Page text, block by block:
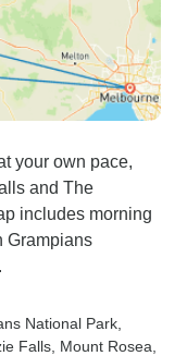
your own pace,
and The
includes morning
Grampians
National Park
Falls , Mount Rosea